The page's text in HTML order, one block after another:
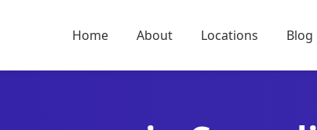
Home About Locations Blog